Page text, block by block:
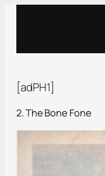
[adPH1]
2. The Bone Fone